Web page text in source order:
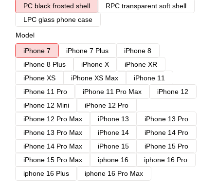
PC black frosted shell
RPC transparent soft shell
LPC glass phone case
Model
iPhone 7
iPhone 7 Plus
iPhone 8
iPhone 8 Plus
iPhone X
iPhone XR
iPhone XS
iPhone XS Max
iPhone 11
iPhone 11 Pro
iPhone 11 Pro Max
iPhone 12
iPhone 12 Mini
iPhone 12 Pro
iPhone 12 Pro Max
iPhone 13
iPhone 13 Pro
iPhone 13 Pro Max
iPhone 14
iPhone 14 Pro
iPhone 14 Pro Max
iPhone 15
iPhone 15 Pro
iPhone 15 Pro Max
iphone 16
iphone 16 Pro
iphone 16 Plus
iphone 16 Pro Max